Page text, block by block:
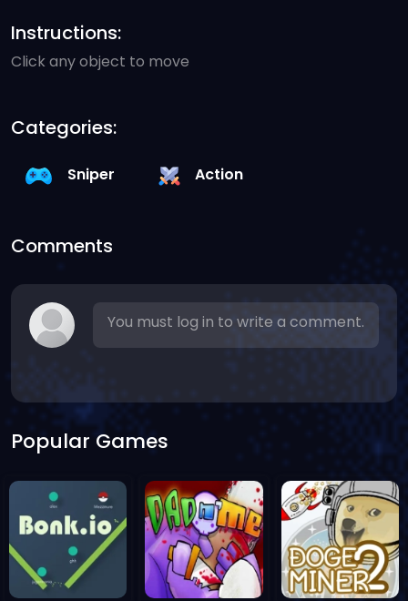
Instructions:
Click any object to move
Categories:
Sniper Action
Comments
You must log in to write a comment.
Popular Games